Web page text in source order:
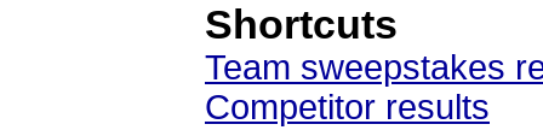
Shortcuts
Team sweepstakes
Competitor results